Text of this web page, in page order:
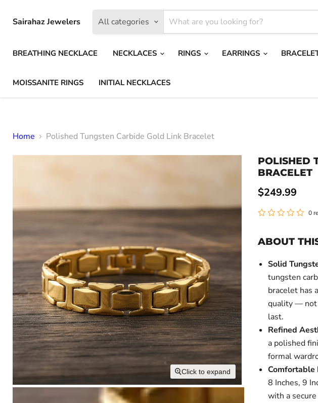
Sairahaz Jewelers All categories
BREATHING NECKLACE NECKLACES RINGS EARRINGS
MOISSANITE RINGS INITIAL NECKLACES
Home Polished Tungsten Carbide Gold Link Bracelet
Click to expand
POLISHED
BRACELET
Current price
$249.99
0
ABOUT
Solid
tungsten
bracelet has
quality — not
last.
Refined
a polished
formal
Comfortable
8 Inches, 9
with a